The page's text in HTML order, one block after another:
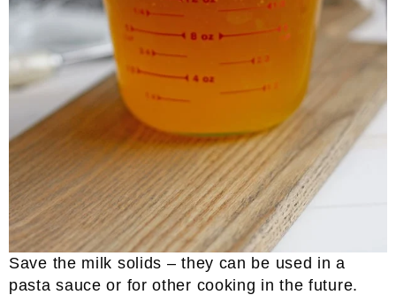
Save the milk solids – they can be used in a
pasta sauce or for other cooking in the future.